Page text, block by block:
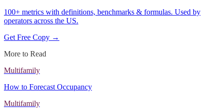
100+ metrics with definitions, benchmarks & formulas. Used by
operators across the US.
Get Free Copy →
More to Read
Multifamily
How to Forecast Occupancy
Multifamily